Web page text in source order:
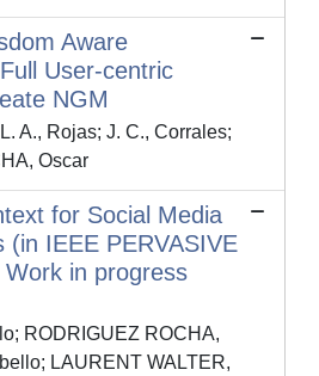
Aware
User-centric
NGM
A., Rojas; J. C., Corrales;
Oscar
for Social Media
(in IEEE PERVASIVE
in progress
RODRIGUEZ ROCHA,
LAURENT WALTER,